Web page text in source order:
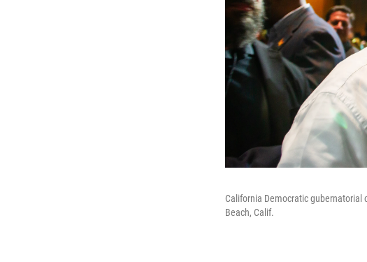
California Democratic gubernatorial
Beach, Calif.